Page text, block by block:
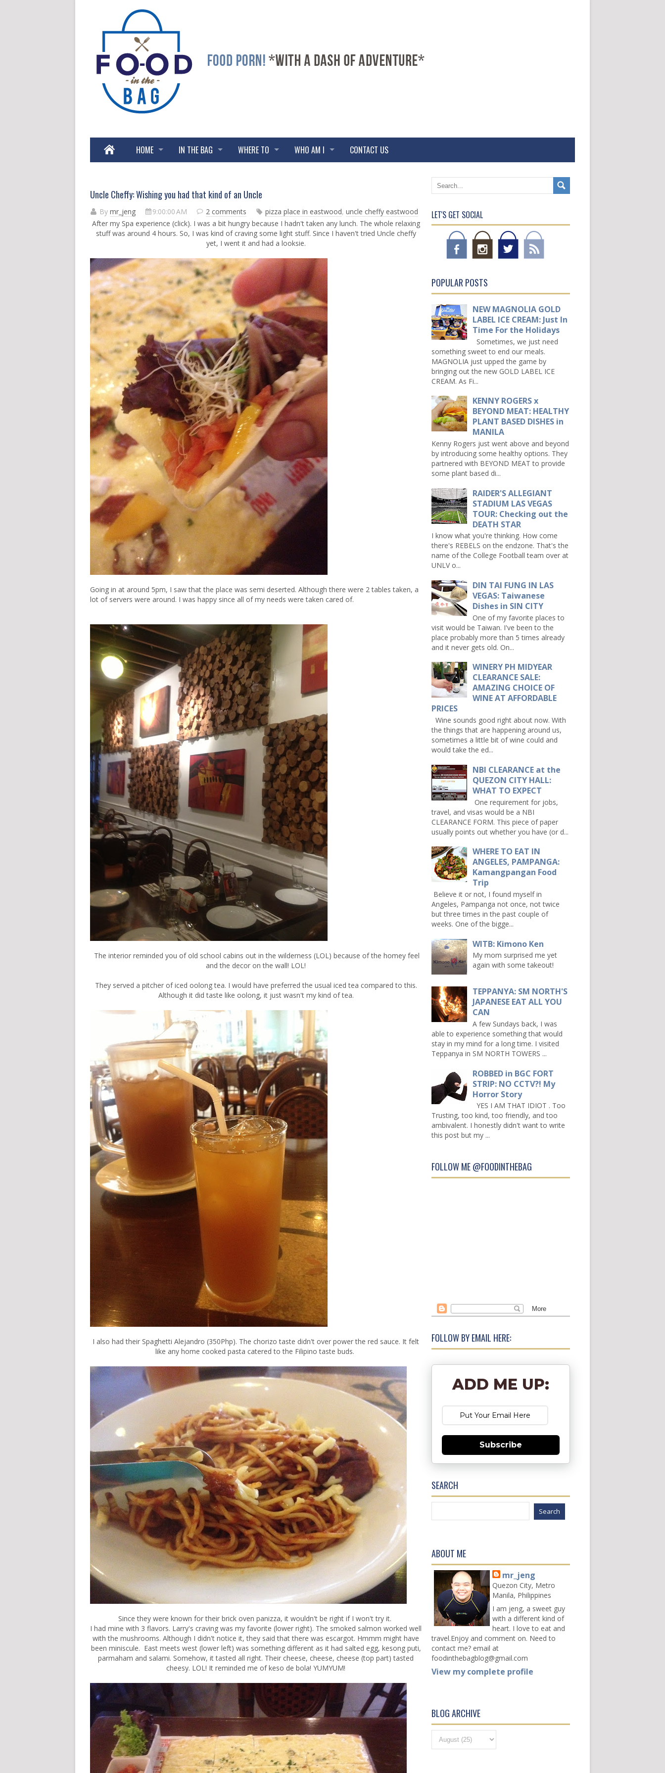
HOME IN THE BAG WHERE TO WHO AM I CONTACT US
Uncle Cheffy: Wishing you had that kind of an Uncle
By mr_jeng 9:00:00 AM 2 comments pizza place in eastwood, uncle cheffy eastwood
After my Spa experience (click). I was a bit hungry because I hadn't taken any lunch. The whole relaxing
stuff was around 4 hours. So, I was kind of craving some light stuff. Since I haven't tried Uncle cheffy
yet, I went it and had a looksie.
Going in at around 5pm, I saw that the place was semi deserted. Although there were 2 tables taken, a
lot of servers were around. I was happy since all of my needs were taken cared of.
The interior reminded you of old school cabins out in the wilderness (LOL) because of the homey feel
and the decor on the wall! LOL!
They served a pitcher of iced oolong tea. I would have preferred the usual iced tea compared to this.
Although it did taste like oolong, it just wasn't my kind of tea.
I also had their Spaghetti Alejandro (350Php). The chorizo taste didn't over power the red sauce. It felt
like any home cooked pasta catered to the Filipino taste buds.
Since they were known for their brick oven panizza, it wouldn't be right if I won't try it.
I had mine with 3 flavors. Larry's craving was my favorite (lower right). The smoked salmon worked well
with the mushrooms. Although I didn't notice it, they said that there was escargot. Hmmm might have
been miniscule. East meets west (lower left) was something different as it had salted egg, kesong puti,
parmaham and salami. Somehow, it tasted all right. Their cheese, cheese, cheese (top part) tasted
cheesy. LOL! It reminded me of keso de bola! YUMYUM!
e
r
O
e
r
LET'S GET SOCIAL
POPULAR POSTS
NEW MAGNOLIA GOLD
LABEL ICE CREAM: Just In
Time For the Holidays
Sometimes, we just need
something sweet to end our meals.
MAGNOLIA just upped the game by
bringing out the new GOLD LABEL ICE
CREAM. As Fi...
KENNY ROGERS x
BEYOND MEAT: HEALTHY
PLANT BASED DISHES in
MANILA
Kenny Rogers just went above and beyond
by introducing some healthy options. They
partnered with BEYOND MEAT to provide
some plant based di...
RAIDER'S ALLEGIANT
STADIUM LAS VEGAS
TOUR: Checking out the
DEATH STAR
I know what you're thinking. How come
there's REBELS on the endzone. That's the
name of the College Football team over at
UNLV o...
DIN TAI FUNG IN LAS
VEGAS: Taiwanese
Dishes in SIN CITY
One of my favorite places to
visit would be Taiwan. I've been to the
place probably more than 5 times already
and it never gets old. On...
WINERY PH MIDYEAR
CLEARANCE SALE:
AMAZING CHOICE OF
WINE AT AFFORDABLE
PRICES
Wine sounds good right about now. With
the things that are happening around us,
sometimes a little bit of wine could and
would take the ed...
NBI CLEARANCE at the
QUEZON CITY HALL:
WHAT TO EXPECT
One requirement for jobs,
travel, and visas would be a NBI
CLEARANCE FORM. This piece of paper
usually points out whether you have (or d...
WHERE TO EAT IN
ANGELES, PAMPANGA:
Kamangpangan Food
Trip
Believe it or not, I found myself in
Angeles, Pampanga not once, not twice
but three times in the past couple of
weeks. One of the bigge...
WITB: Kimono Ken
My mom surprised me yet
again with some takeout!
TEPPANYA: SM NORTH'S
JAPANESE EAT ALL YOU
CAN
A few Sundays back, I was
able to experience something that would
stay in my mind for a long time. I visited
Teppanya in SM NORTH TOWERS ...
ROBBED in BGC FORT
STRIP: NO CCTV?! My
Horror Story
YES I AM THAT IDIOT . Too
Trusting, too kind, too friendly, and too
ambivalent. I honestly didn't want to write
this post but my ...
FOLLOW ME @FOODINTHEBAG
FOLLOW BY EMAIL HERE:
ADD ME UP:
Subscribe
SEARCH
ABOUT ME
mr_jeng
Quezon City, Metro
Manila, Philippines
I am jeng, a sweet guy
with a different kind of
heart. I love to eat and
travel.Enjoy and comment on. Need to
contact me? email at
foodinthebagblog@gmail.com
View my complete profile
BLOG ARCHIVE